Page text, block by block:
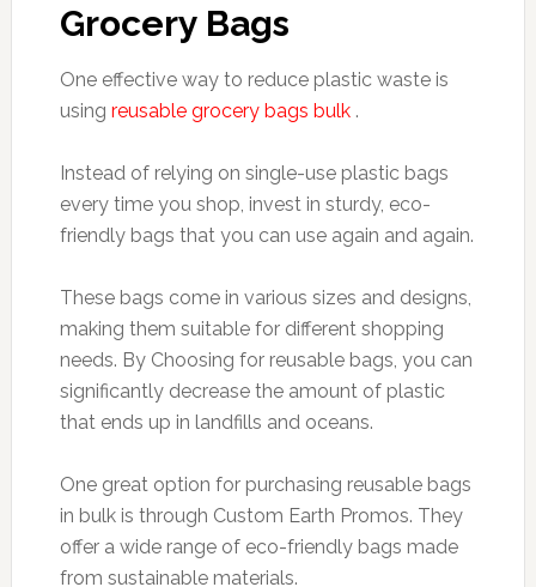
Grocery Bags
One effective way to reduce plastic waste is
using reusable grocery bags bulk.
Instead of relying on single-use plastic bags
every time you shop, invest in sturdy, eco-
friendly bags that you can use again and again.
These bags come in various sizes and designs,
making them suitable for different shopping
needs. By Choosing for reusable bags, you can
significantly decrease the amount of plastic
that ends up in landfills and oceans.
One great option for purchasing reusable bags
in bulk is through Custom Earth Promos. They
offer a wide range of eco-friendly bags made
from sustainable materials.